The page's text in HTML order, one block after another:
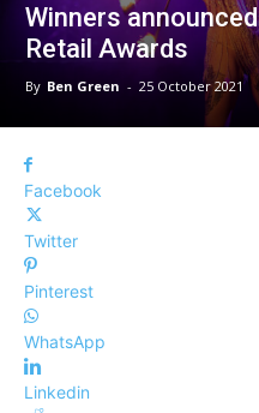
Winners
Retail Awards
By Ben Green - 25 October 2021
Facebook
Twitter
Pinterest
WhatsApp
Linkedin